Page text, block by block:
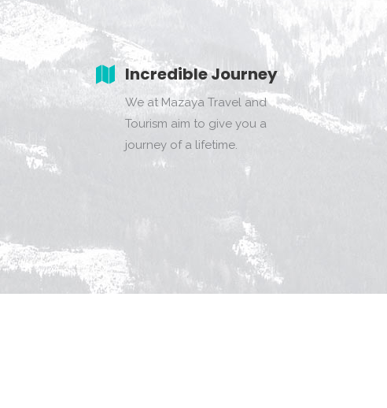
Incredible Journey
We at Mazaya Travel and
Tourism aim to give you a
journey of a lifetime.